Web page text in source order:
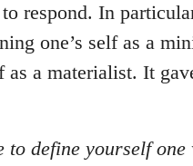
respond. In
one’s self as a
as a materialist. It
to define yourself